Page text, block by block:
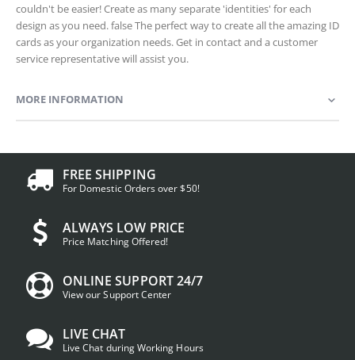
couldn't be easier! Create as many separate 'identities' for each
design as you need. false The perfect way to create all the amazing ID
cards as your organization needs. Get in contact and a customer
service representative will assist you.
MORE INFORMATION
FREE SHIPPING
For Domestic Orders over $50!
ALWAYS LOW PRICE
Price Matching Offered!
ONLINE SUPPORT 24/7
View our Support Center
LIVE CHAT
Live Chat during Working Hours